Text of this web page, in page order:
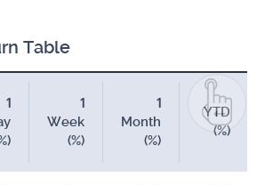
Table
1
1
Week
(%)
1
Month
(%)
YTD
(%)